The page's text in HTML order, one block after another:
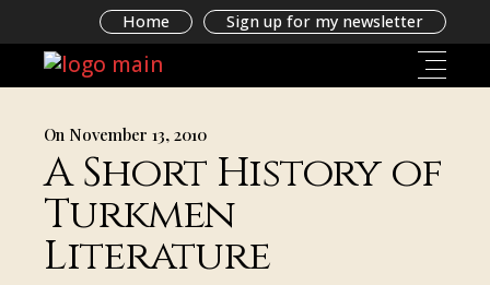
Home Sign up for my newsletter
On November 13, 2010
A Short History of
Turkmen
Literature